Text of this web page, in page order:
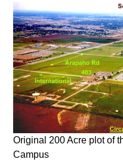
Original 200 Acre plot of
Campus